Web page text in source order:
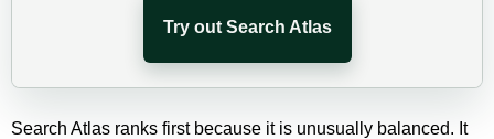
Try out Search Atlas
Search Atlas ranks first because it is unusually balanced. It